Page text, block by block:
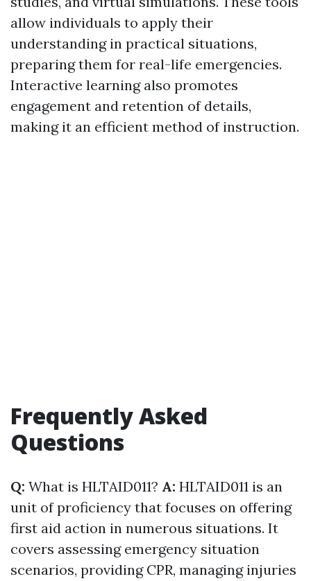
allow individuals to apply their
understanding in practical situations,
preparing them for real-life emergencies.
Interactive learning also promotes
engagement and retention of details,
making it an efficient method of instruction.
Frequently Asked
Questions
Q: What is HLTAID011? A: HLTAID011 is an
unit of proficiency that focuses on offering
first aid action in numerous situations. It
covers assessing emergency situation
scenarios, providing CPR, managing injuries